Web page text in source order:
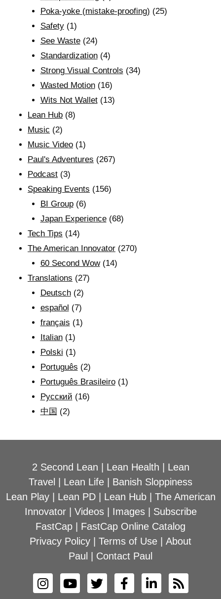
Poka-yoke (mistake-proofing) (25)
Safety(1)
See Waste(24)
Standardization(4)
Strong Visual Controls (34)
Wasted Motion(16)
Wits Not Wallet(13)
Lean Hub (8)
Music (2)
Music Video (1)
Paul's Adventures (267)
Podcast (3)
Speaking Events (156)
BI Group(6)
Japan Experience(68)
Tech Tips (14)
The American Innovator (270)
60 Second Wow(14)
Translations (27)
Deutsch(2)
español (7)
français (1)
Italian(1)
Polski (1)
Português (2)
Português Brasileiro(1)
Рyсский (16)
中国 (2)
2 Second Lean Lean Health
Lean
Travel
Lean Life
Banish Sloppiness
Lean Play| Lean PD| Lean Hub| The American
Innovator| Videos| Images| Subscribe
FastCap
FastCap Online Catalog
Privacy Policy
Terms of Use
About
Paul
Contact Paul